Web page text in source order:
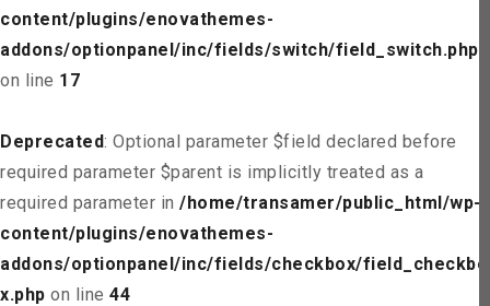
content/plugins/enovathemes-
addons/optionpanel/inc/fields/switch/field_switch.php
on line 17
Deprecated: Optional parameter $field declared before
required parameter $parent is implicitly treated as a
required parameter in /home/transamer/public_html/wp-
content/plugins/enovathemes-
addons/optionpanel/inc/fields/checkbox/field_checkbo
x.php on line 44